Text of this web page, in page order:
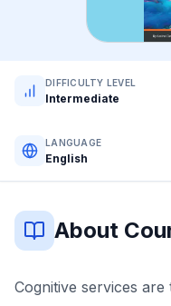
DIFFICULTY LEVEL
Intermediate
LANGUAGE
English
About
Cognitive services